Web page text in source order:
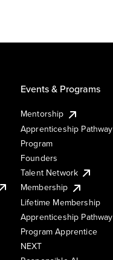
Events & Programs
Mentorship
Apprenticeship Pathway
Program
Founders
Talent Network
Membership
Lifetime Membership
Apprenticeship Pathway
Program Apprentice
NEXT